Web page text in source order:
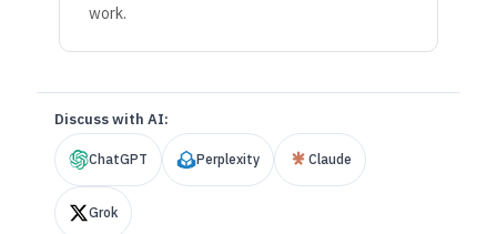
work.
Discuss with AI:
ChatGPT Perplexity Claude
Grok